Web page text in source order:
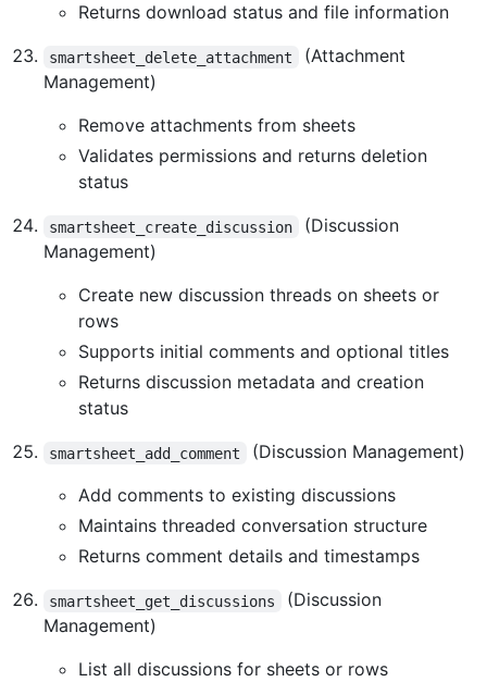
Returns download status and file information
smartsheet_delete_attachment
(Attachment
Management)
Remove attachments from sheets
Validates permissions and returns deletion
status
smartsheet_create_discussion
(Discussion
Management)
Create new discussion threads on sheets or
rows
Supports initial comments and optional titles
Returns discussion metadata and creation
status
smartsheet_add_comment
(Discussion Management)
Add comments to existing discussions
Maintains threaded conversation structure
Returns comment details and timestamps
smartsheet_get_discussions
(Discussion
Management)
List all discussions for sheets or rows